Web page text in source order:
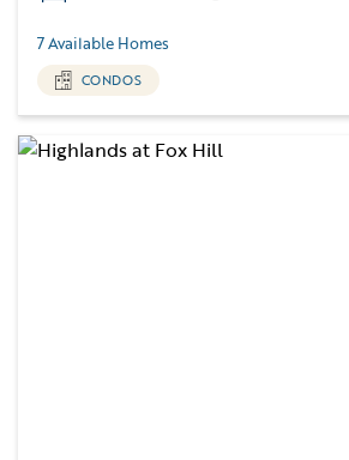
7 Available Homes
CONDOS